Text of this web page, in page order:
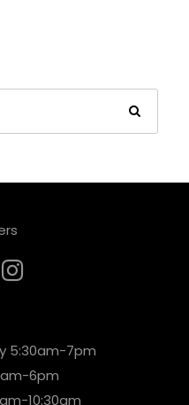
5:30am-7pm
6pm
10:30am